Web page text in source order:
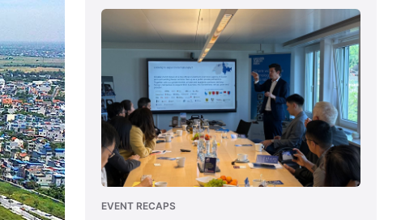
Day
3
SVEF
2026
Swiss
Ecosystem
Discovery
Day
Recap
EVENT RECAPS